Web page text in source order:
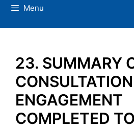
Menu
23. SUMMARY
ENGAGEMENT
COMPLETED